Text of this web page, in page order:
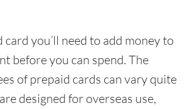
you’ll need to add money to
before you can spend. The
of prepaid cards can vary quite
designed for overseas use,